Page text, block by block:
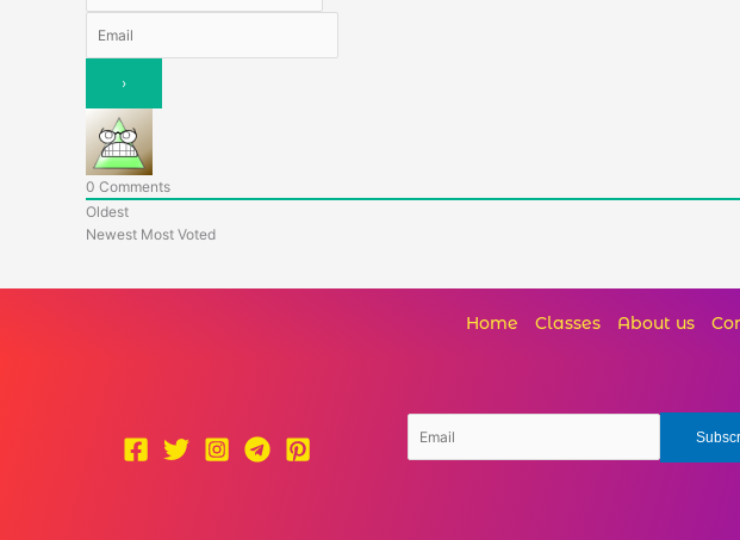
0 Comments
Oldest
Newest Most Voted
Home Classes About us